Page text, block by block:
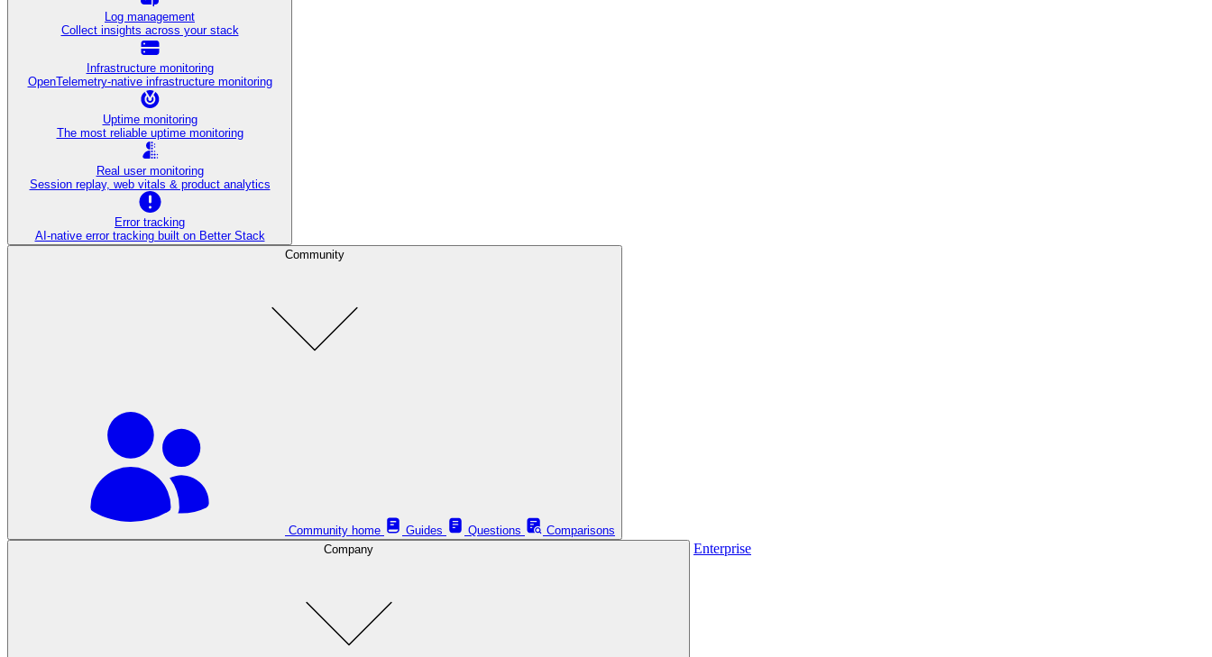
Log management
Collect insights across your stack
Infrastructure monitoring
OpenTelemetry-native infrastructure monitoring
Uptime monitoring
The most reliable uptime monitoring
Real user monitoring
Session replay, web vitals & product analytics
Error tracking
AI‑native error tracking built on Better Stack
Community
Community home Guides Questions
Comparisons
Company
Enterprise